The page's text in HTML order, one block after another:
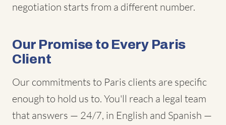
negotiation starts from a different number.
Our Promise to Every Paris
Client
Our commitments to Paris clients are specific
enough to hold us to. You'll reach a legal team
that answers — 24/7, in English and Spanish —